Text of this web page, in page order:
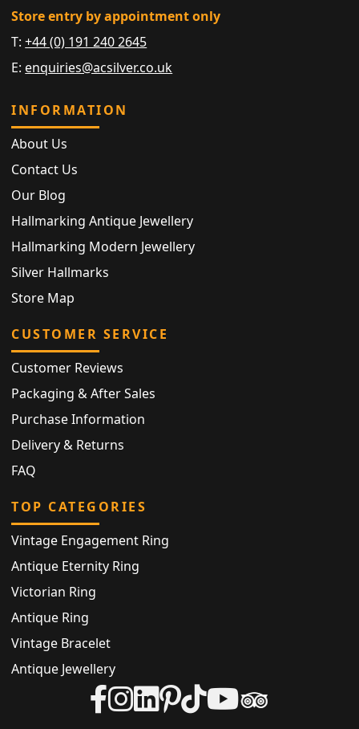
Store entry by appointment only
T:+44 (0) 191 240 2645
E: enquiries@acsilver.co.uk
INFORMATION
About Us
Contact Us
Our Blog
Hallmarking Antique Jewellery
Hallmarking Modern Jewellery
Silver Hallmarks
Store Map
CUSTOMER SERVICE
Customer Reviews
Packaging & After Sales
Purchase Information
Delivery & Returns
FAQ
TOP CATEGORIES
Vintage Engagement Ring
Antique Eternity Ring
Victorian Ring
Antique Ring
Vintage Bracelet
Antique Jewellery